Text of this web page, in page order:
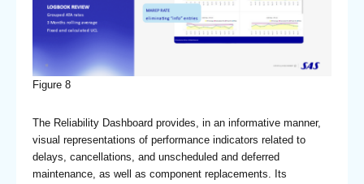
Figure 8
The Reliability Dashboard provides, in an informative manner,
visual representations of performance indicators related to
delays, cancellations, and unscheduled and deferred
maintenance, as well as component replacements. Its